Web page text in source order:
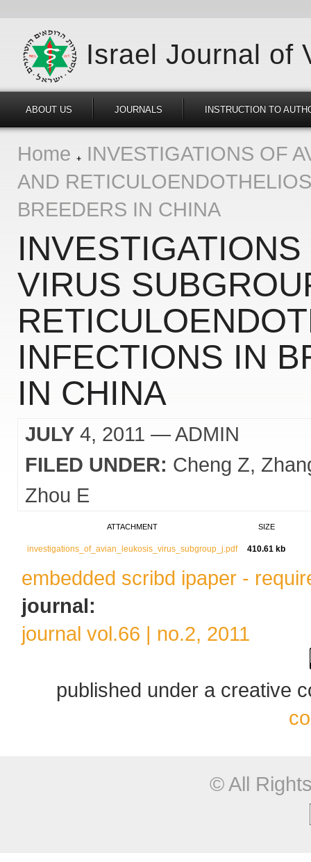
Israel Journal of
ABOUT US JOURNALS INSTRUCTION TO
Home
INVESTIGATIONS OF
AND
BREEDERS IN CHINA
VIRUS
INFECTIONS IN
IN CHINA
JULY 4, 2011 — ADMIN
FILED UNDER: Cheng Z
Zhou E
ATTACHMENT SIZE
investigations_of_avian_leukosis_virus_subgroup_j.pdf 410.61 kb
embedded scribd ipaper -
journal:
journal vol.66 | no.2, 2011
published under a creative
© All